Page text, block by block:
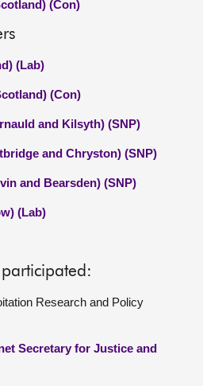
(Con)
(Lab)
(Con)
and Kilsyth) (SNP)
and Chryston) (SNP)
and Bearsden) (SNP)
(Lab)
Research and Policy
Secretary for Justice and